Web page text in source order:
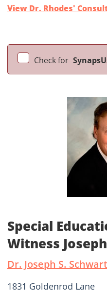
View Dr. Rhodes'
Check for
Special
Witness
Dr. Joseph S.
1831 Goldenrod Lane